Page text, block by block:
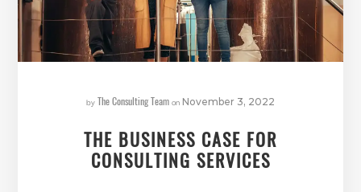
byThe Consulting Teamon November 3, 2022
THE BUSINESS CASE FOR
CONSULTING SERVICES